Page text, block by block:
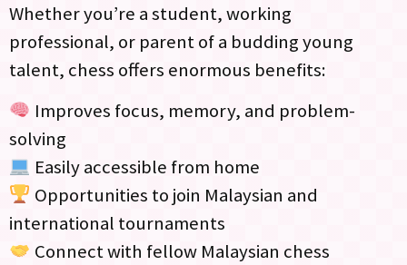
Whether you’re a student, working
professional, or parent of a budding young
talent, chess offers enormous benefits:
Improves focus, memory, and problem-
solving
Easily accessible from home
Opportunities to join Malaysian and
international tournaments
Connect with fellow Malaysian chess